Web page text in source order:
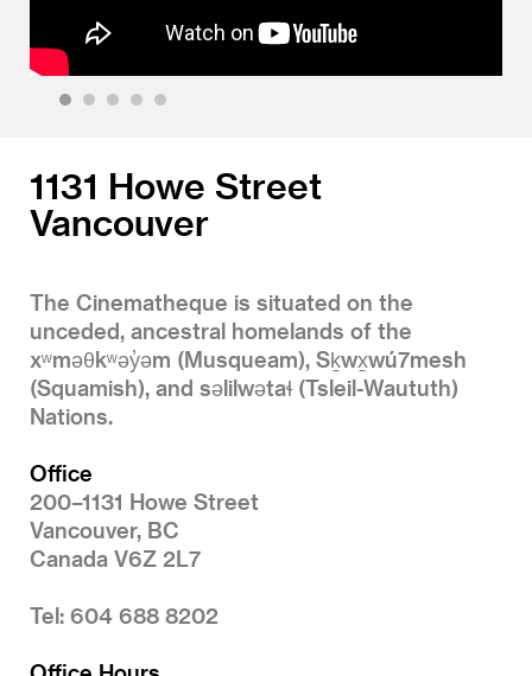
1131 Howe Street
Vancouver
The Cinematheque is situated on the
unceded, ancestral homelands of the
xʷməθkʷəy̓əm (Musqueam), Sḵwx̱wú7mesh
(Squamish), and səlilwətaɬ (Tsleil-Waututh)
Nations.
Office
200–1131 Howe Street
Vancouver, BC
Canada V6Z 2L7
Tel: 604 688 8202